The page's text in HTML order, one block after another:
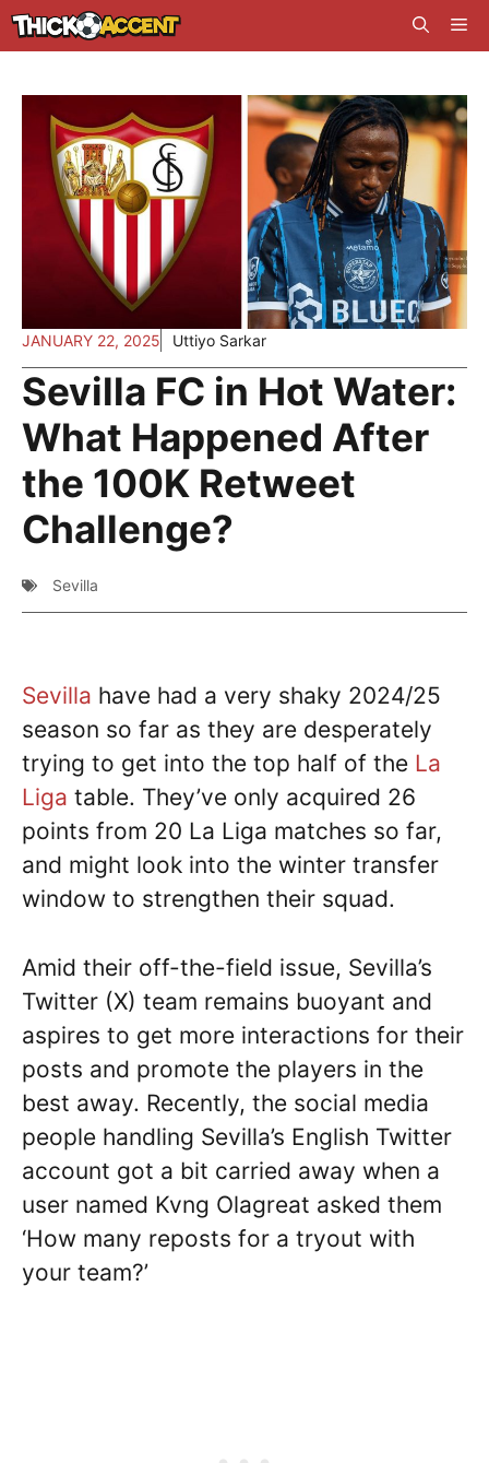
Skip
to
JANUARY 22, 2025 Uttiyo Sarkar
Sevilla FC in Hot Water:
What Happened After
the 100K Retweet
Challenge?
Sevilla
Sevilla have had a very shaky 2024/25
season so far as they are desperately
trying to get into the top half of the La
Liga table. They’ve only acquired 26
points from 20 La Liga matches so far,
and might look into the winter transfer
window to strengthen their squad.
Amid their off-the-field issue, Sevilla’s
Twitter (X) team remains buoyant and
aspires to get more interactions for their
posts and promote the players in the
best away. Recently, the social media
people handling Sevilla’s English Twitter
account got a bit carried away when a
user named Kvng Olagreat asked them
‘How many reposts for a tryout with
your team?’